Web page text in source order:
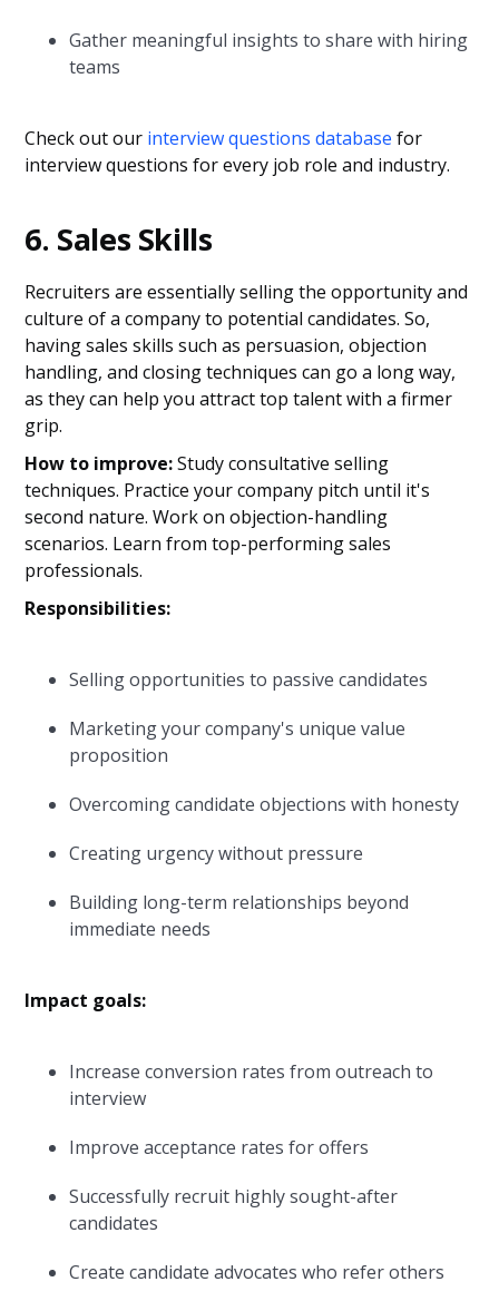
Gather meaningful insights to share with hiring
teams
Check out our interview questions database for
interview questions for every job role and industry.
6. Sales Skills
Recruiters are essentially selling the opportunity and
culture of a company to potential candidates. So,
having sales skills such as persuasion, objection
handling, and closing techniques can go a long way,
as they can help you attract top talent with a firmer
grip.
How to improve:Study consultative selling
techniques. Practice your company pitch until it's
second nature. Work on objection-handling
scenarios. Learn from top-performing sales
professionals.
Responsibilities:
Selling opportunities to passive candidates
Marketing your company's unique value
proposition
Overcoming candidate objections with honesty
Creating urgency without pressure
Building long-term relationships beyond
immediate needs
Impact goals:
Increase conversion rates from outreach to
interview
Improve acceptance rates for offers
Successfully recruit highly sought-after
candidates
Create candidate advocates who refer others